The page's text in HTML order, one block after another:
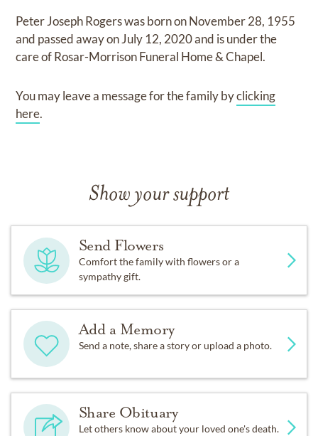
Peter Joseph Rogerswas born onNovember 28, 1955
and passed away onJuly 12, 2020and is under the
care ofRosar-Morrison Funeral Home & Chapel.
You may leave a message for the family byclicking
here.
Show your support
Send Flowers
Comfort the family with flowers or a
sympathy gift.
Add a Memory
Send a note, share a story or upload a photo.
Share Obituary
Let others know about your loved one's death.